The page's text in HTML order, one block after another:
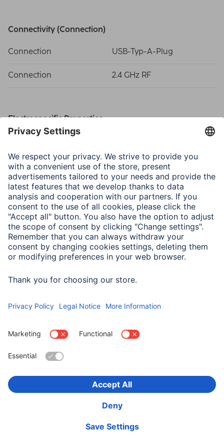
Connectivity (Connection)
Connection USB-Typ-A-Plug
Connection 2.4 GHz RF
Electrospecific Properties
systems
DPI-Range 800/1200/1600
System Requirements
Choose Country
Corporate Information
Declarations of conformity
Accessibility statement
Product Recalls